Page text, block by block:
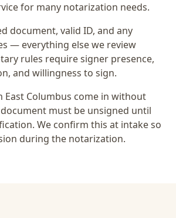
for many notarization needs.
document, valid ID, and any
— everything else we review
rules require signer presence,
and willingness to sign.
East Columbus come in without
must be unsigned until
We confirm this at intake so
during the notarization.